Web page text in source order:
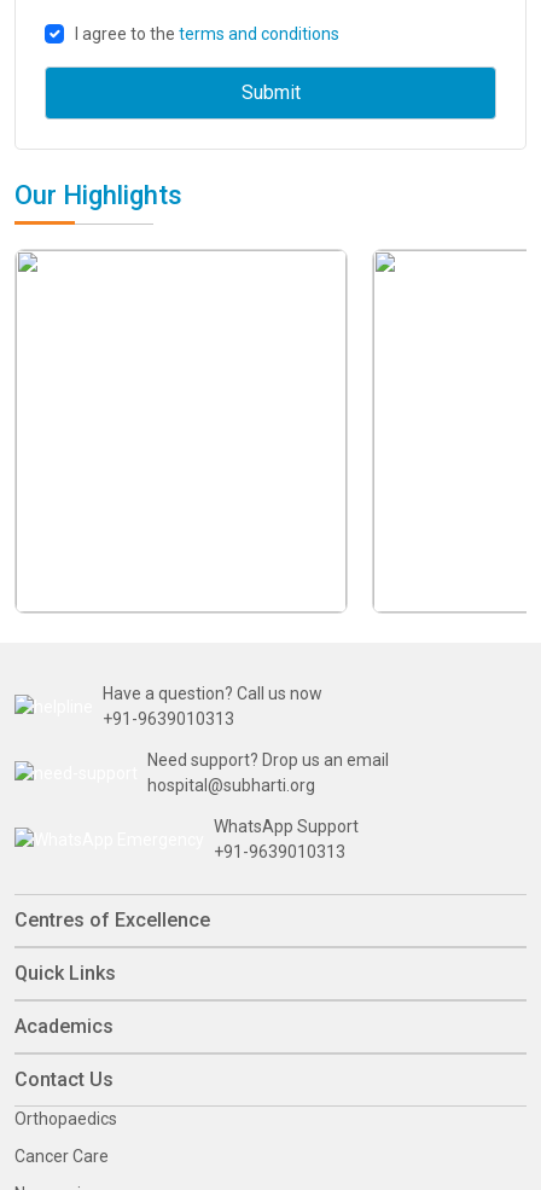
I agree to the terms and conditions
Our Highlights
Have a question? Call us now
+91-9639010313
Need support? Drop us an email
hospital@subharti.org
WhatsApp Support
+91-9639010313
Centres of Excellence
Quick Links
Academics
Contact Us
Orthopaedics
Cancer Care